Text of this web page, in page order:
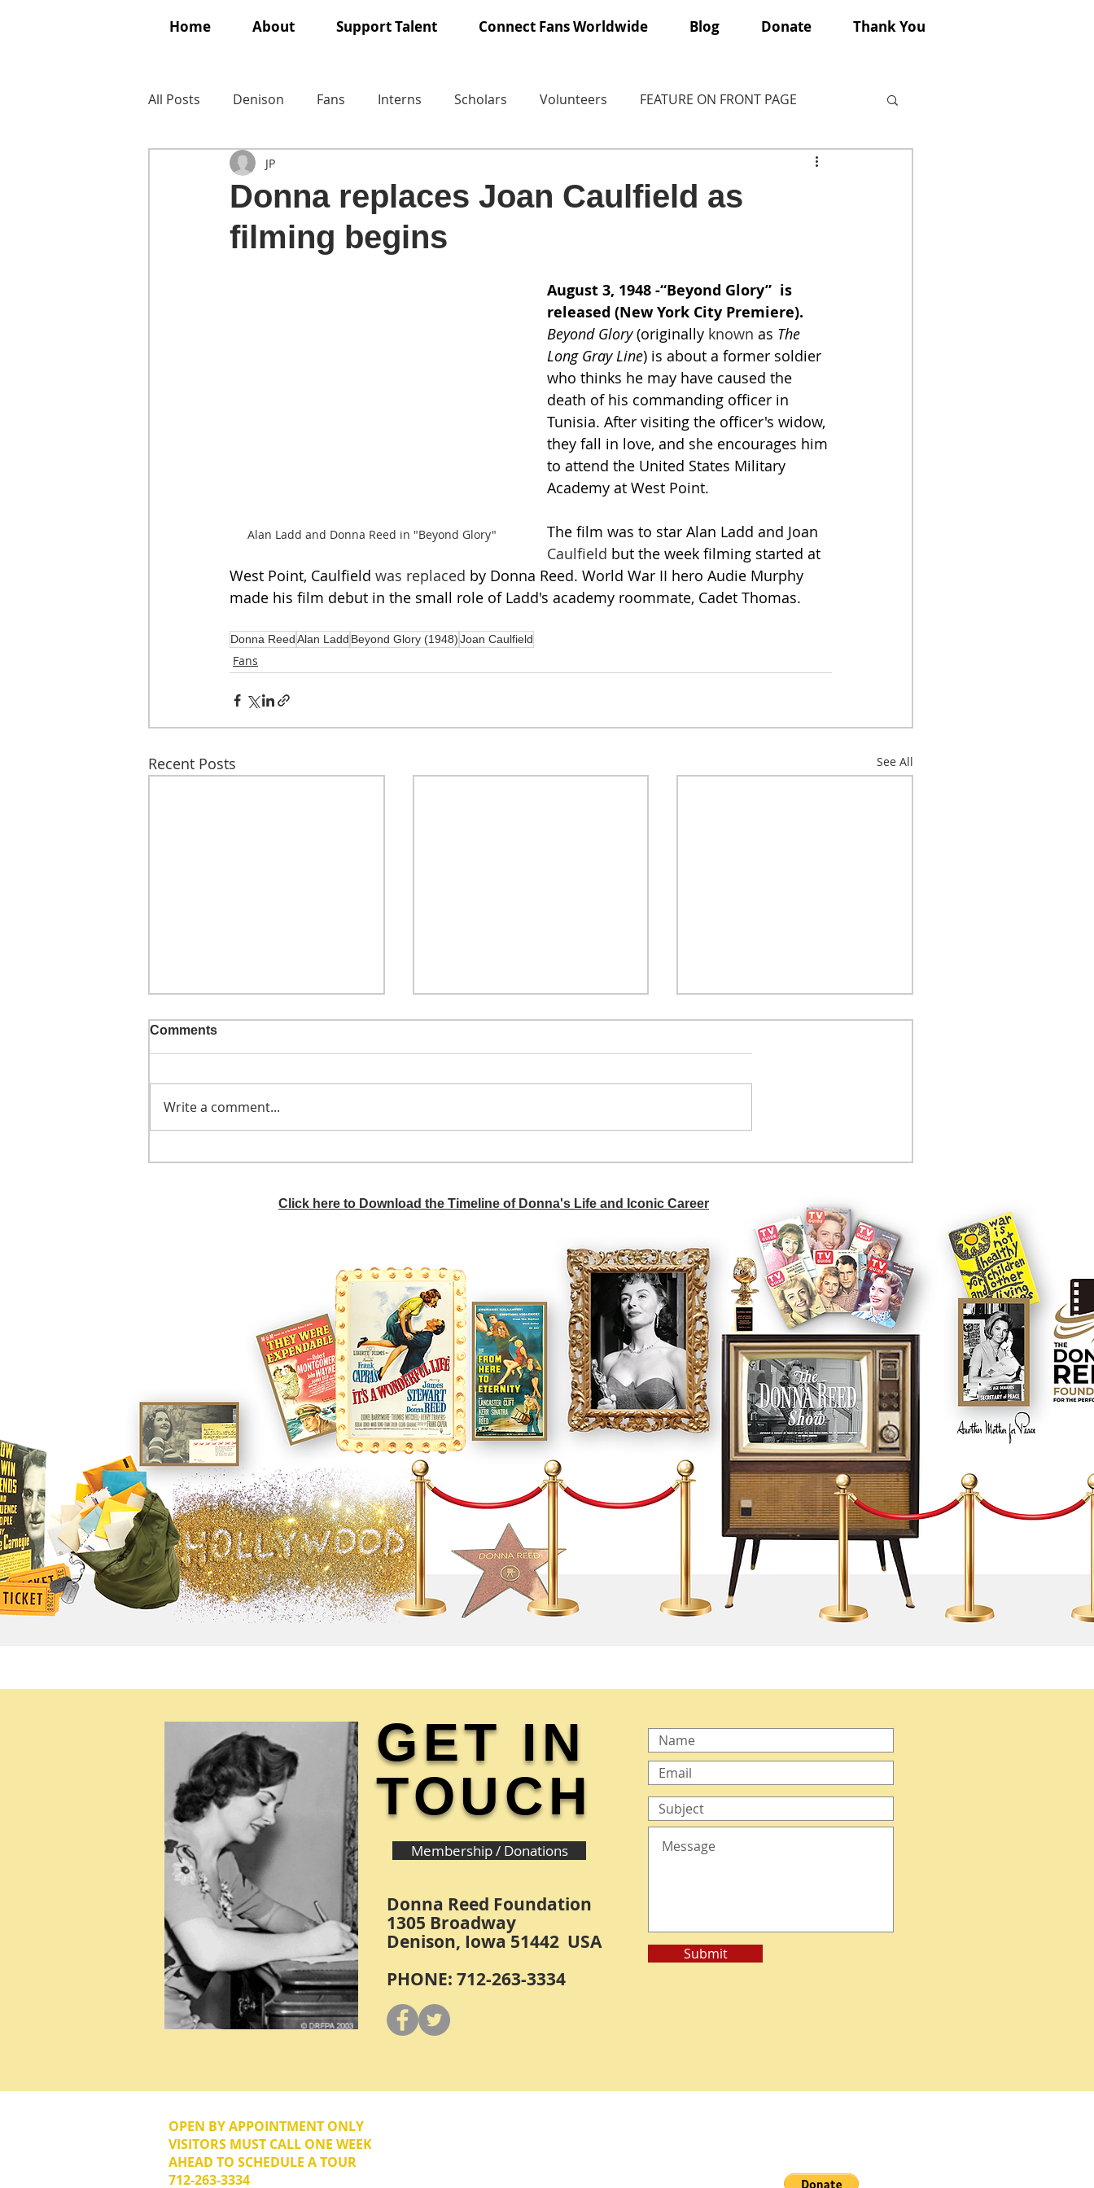
Home About Support Talent Connect Fans Worldwide Blog Donate Thank You
All Posts Denison Fans Interns Scholars Volunteers FEATURE ON FRONT PAGE
Donna replaces Joan Caulfield as
filming begins
JP
Alan Ladd and Donna Reed in "Beyond Glory"
August 3, 1948 -“Beyond Glory”  is
released (New York City Premiere).
Beyond Glory (originally known as The
Long Gray Line) is about a former soldier
who thinks he may have caused the
death of his commanding officer in
Tunisia. After visiting the officer's widow,
they fall in love, and she encourages him
to attend the United States Military
Academy at West Point.
The film was to star Alan Ladd and Joan
Caulfield but the week filming started at
West Point, Caulfield was replaced by Donna Reed. World War II hero Audie Murphy
made his film debut in the small role of Ladd's academy roommate, Cadet Thomas.
Donna ReedAlan Ladd Beyond Glory (1948)Joan Caulfield
Fans
Recent Posts See All
A sitcom controversy
Comments
Write a comment...
Click here to Download the Timeline of Donna's Life and Iconic Career
GET IN
TOUCH
Membership / Donations
Donna Reed Foundation
1305 Broadway
Denison, Iowa 51442 USA
PHONE: 712-263-3334
Submit
OPEN BY APPOINTMENT ONLY
VISITORS MUST CALL ONE WEEK
AHEAD TO SCHEDULE A TOUR
712-263-3334